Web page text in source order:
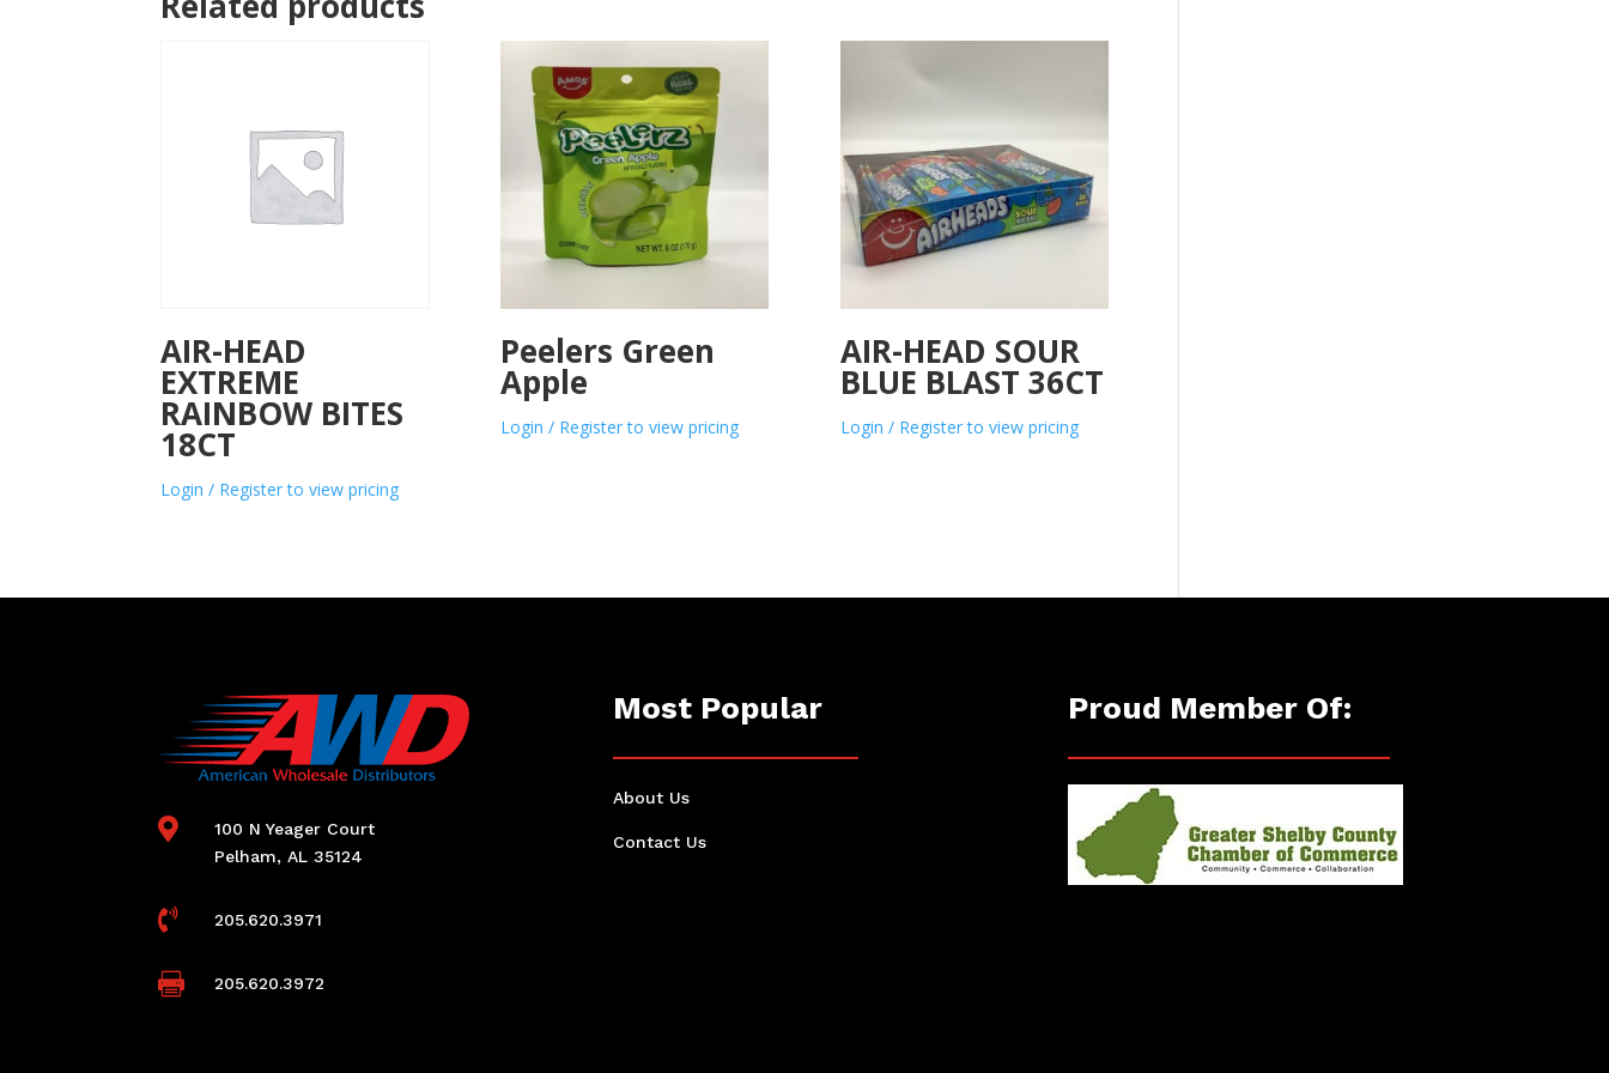
AIR-HEAD
EXTREME
RAINBOW BITES
18CT
Login / Register to view pricing
Peelers Green
Apple
Login / Register to view pricing
AIR-HEAD SOUR
BLUE BLAST 36CT
Login / Register to view pricing

100 N Yeager Court
Pelham, AL 35124
 205.620.3971
 205.620.3972
Most Popular
About Us
Contact Us
Proud Member Of: